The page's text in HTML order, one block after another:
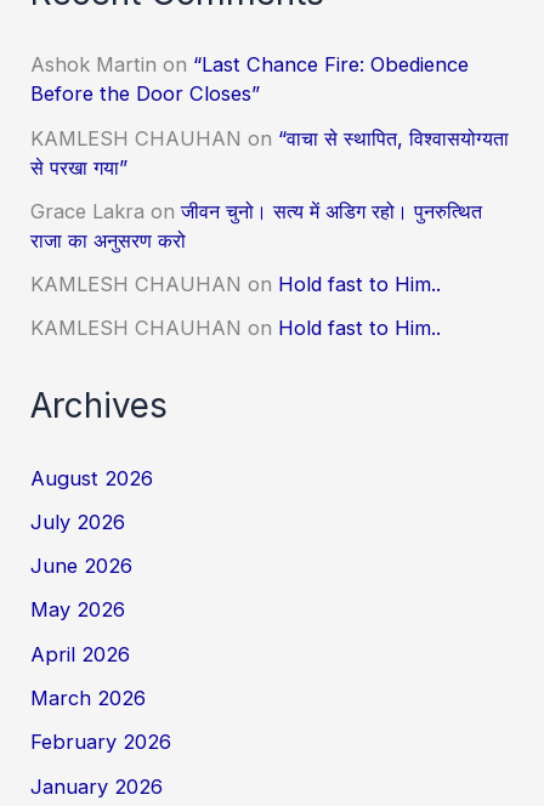
Ashok Martin on “Last Chance Fire: Obedience
Before the Door Closes”
KAMLESH CHAUHAN on “वाचा से स्थापित, विश्वासयोग्यता
से परखा गया”
Grace Lakra onजीवन चुनो। सत्य में अडिग रहो। पुनरुत्थित
राजा का अनुसरण करो
KAMLESH CHAUHAN on Hold fast to Him..
KAMLESH CHAUHAN on Hold fast to Him..
Archives
August 2026
July 2026
June 2026
May 2026
April 2026
March 2026
February 2026
January 2026